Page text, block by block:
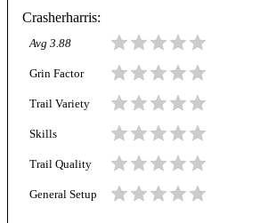
Crasherharris:
Avg 3.88
Grin Factor
Trail Variety
Skills
Trail Quality
General Setup